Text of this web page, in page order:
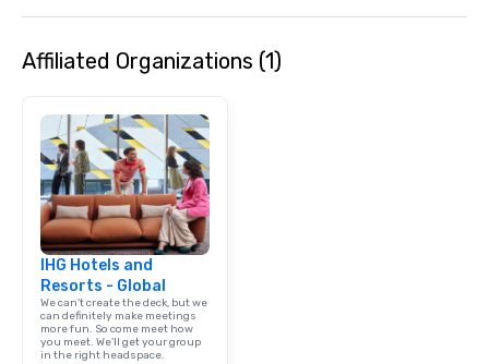
Affiliated Organizations (1)
IHG Hotels and
Resorts - Global
We can't create the deck, but we
can definitely make meetings
more fun. So come meet how
you meet. We'll get your group
in the right headspace.